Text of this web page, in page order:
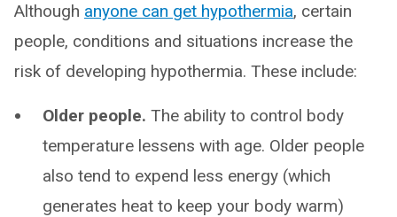
Although anyone can get hypothermia, certain
people, conditions and situations increase the
risk of developing hypothermia. These include:
Older people. The ability to control body
temperature lessens with age. Older people
also tend to expend less energy (which
generates heat to keep your body warm)